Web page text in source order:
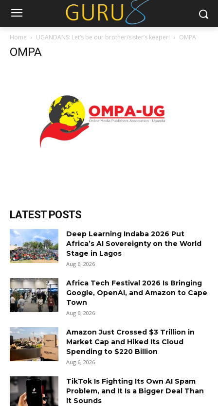
Home UGANDANS: Let’s be our brother/sister’s keeper! OMPA
OMPA
LATEST POSTS
Deep Learning Indaba 2026 Put
Africa’s AI Sovereignty on the World
Stage in Lagos
Aug 6, 2026
Africa Tech Festival 2026 Is Bringing
Google, OpenAI, and Amazon to Cape
Town
Aug 6, 2026
Amazon Just Crossed $3 Trillion in
Market Cap and Hiked Its Cloud
Spending to $220 Billion
Aug 6, 2026
TikTok Is Fighting Its Own AI Spam
Problem, and It Is a Bigger Deal Than
It Sounds